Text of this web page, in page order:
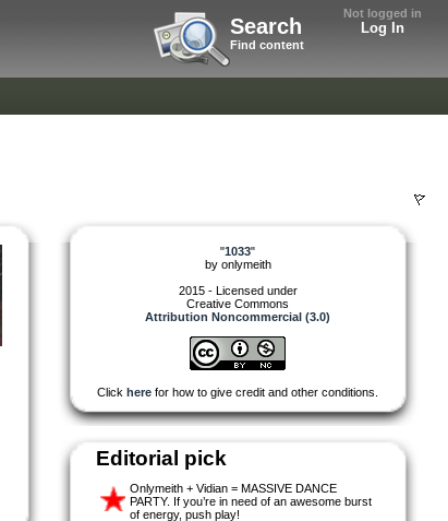
Not logged in
Log In
Search
Find content
"1033"
by onlymeith
2015 - Licensed under
Creative Commons
Attribution Noncommercial (3.0)
Click here for how to give credit and other conditions.
Editorial pick
Onlymeith + Vidian = MASSIVE DANCE
PARTY. If you’re in need of an awesome burst
of energy, push play!